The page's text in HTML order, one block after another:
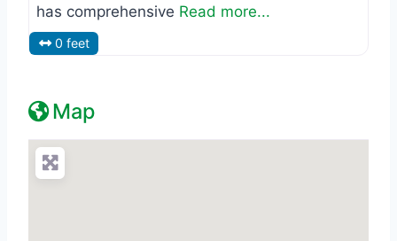
has comprehensive Read more...
0 feet
Map